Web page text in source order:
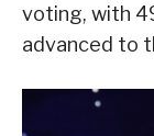
voting, with
advanced to